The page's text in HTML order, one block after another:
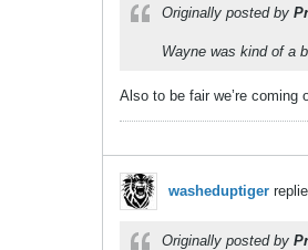
Originally posted by
Wayne was kind of a
Also to be fair we’re coming
washeduptiger
Originally posted by